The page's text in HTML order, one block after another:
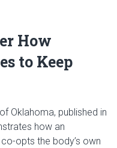
How
to Keep
Oklahoma, published in
how an
opts the body’s own